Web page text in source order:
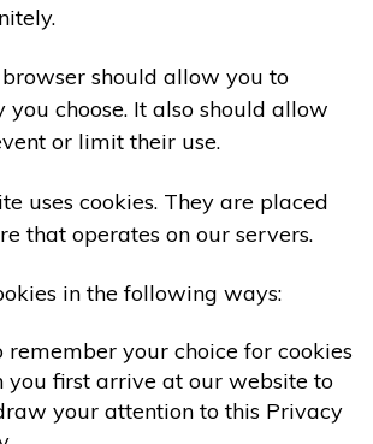
should allow you to
you choose. It also should allow
or limit their use.
uses cookies. They are placed
that operates on our servers.
in the following ways:
remember your choice for cookies
you first arrive at our website to
your attention to this Privacy